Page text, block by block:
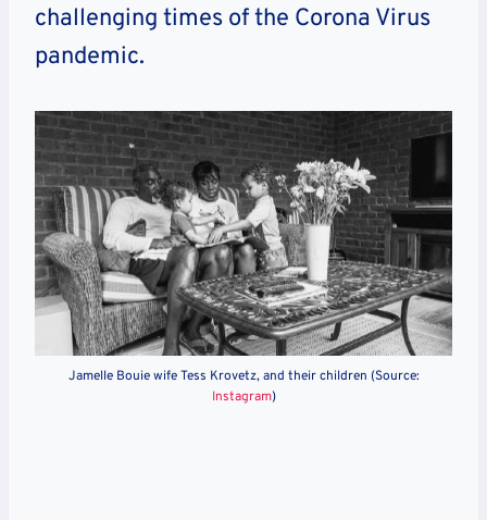
challenging times of the Corona Virus
pandemic.
Jamelle Bouie wife Tess Krovetz, and their children (Source:
Instagram)